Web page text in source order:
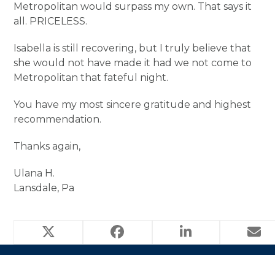
Metropolitan would surpass my own. That says it
all. PRICELESS.
Isabella is still recovering, but I truly believe that
she would not have made it had we not come to
Metropolitan that fateful night.
You have my most sincere gratitude and highest
recommendation.
Thanks again,
Ulana H.
Lansdale, Pa